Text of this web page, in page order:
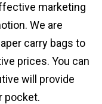
marketing
We are
carry bags to
prices. You can
will provide
pocket.